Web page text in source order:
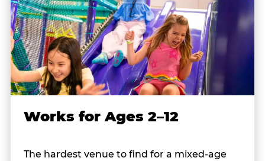
Works for Ages 2–12
The hardest venue to find for a mixed-age